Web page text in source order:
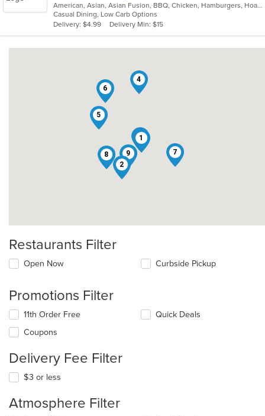
of
5
stars.
American, Asian, Asian Fusion, BBQ, Chicken, Hamburgers, Hoagies, Korean, Lunch, Wings
Casual Dining, Low Carb Options
Delivery: $4.99
Delivery Min: $15
1
2
3
4
5
6
7
8 9
Restaurants Filter
Open Now Curbside Pickup
Promotions Filter
11th Order Free
Coupons
Quick Deals
Delivery Fee Filter
$3 or less
Atmosphere Filter